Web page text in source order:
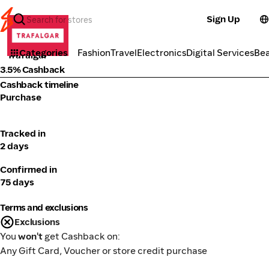
Sign Up
Categories FashionTravelElectronicsDigital Services
Fashion
Trafalgar
3.5% Cashback
Cashback timeline
Purchase
Tracked in
2 days
Confirmed in
75 days
Terms and exclusions
Exclusions
You won't get Cashback on:
Any Gift Card, Voucher or store credit purchase